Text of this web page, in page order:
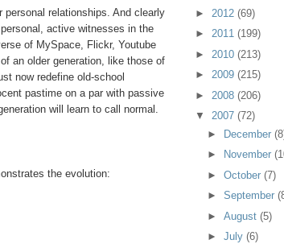
relationships. And clearly
active witnesses in the
of MySpace, Flickr, Youtube
an older generation, like those of
now redefine old-school
pastime on a par with passive
will learn to call normal.
the evolution:
► 2012 (69)
► 2011 (199)
► 2010 (213)
► 2009 (215)
► 2008 (206)
▼ 2007 (72)
► December
►
November
►October(7)
►September
►August(5)
►July(6)